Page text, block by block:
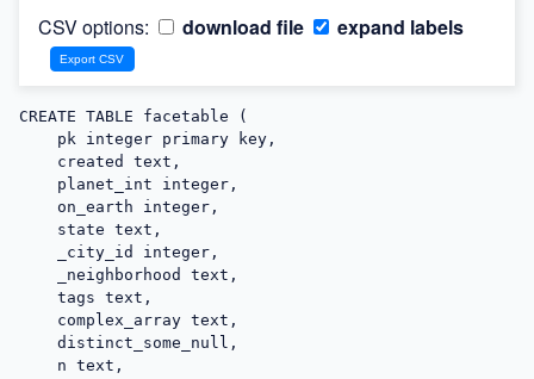
CSV options:
download file expand labels
CREATE TABLE facetable (